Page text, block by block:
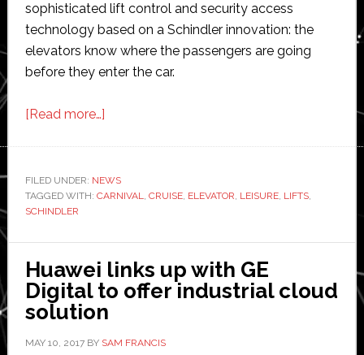
sophisticated lift control and security access
technology based on a Schindler innovation: the
elevators know where the passengers are going
before they enter the car.
[Read more…]about
its
‘PORT’
to
the
FILED UNDER: NEWS
TAGGED WITH: CARNIVAL, CRUISE, ELEVATOR, LEISURE, LIFTS,
SCHINDLER
Huawei links up with GE
Digital to offer industrial cloud
solution
MAY 10, 2017BY SAM FRANCIS